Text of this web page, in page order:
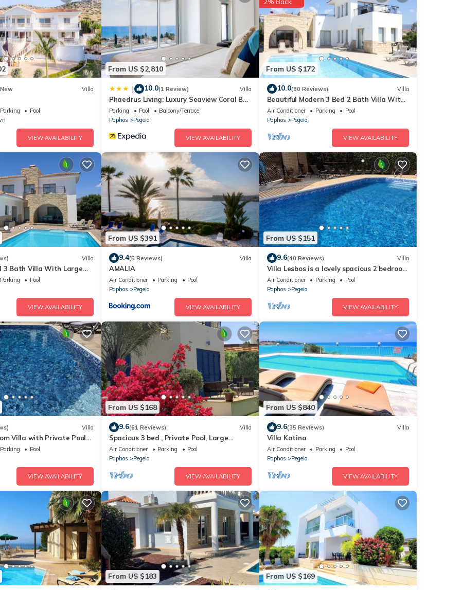
are
(En Suite)
There
is
about
or
25
is
upon
New Villa
Parking
Pool
VIEW AVAILABILITY
From US $2,810
| 10.0(1 Review) Villa
Phaedrus Living: Luxury Seaview Coral Bay
Villa
Parking Pool
Balcony/Terrace
Paphos
Pegeia
VIEW AVAILABILITY
From US $172
2% Back
10.0(80 Reviews) Villa
Beautiful Modern 3 Bed 2 Bath Villa With
Large 10M Private Pool (heating €40 pd)
Air Conditioner Parking
Pool
Paphos
Pegeia
VIEW AVAILABILITY
Villa
3 Bath Villa With Large
.Heating extra charge
Parking
Pool
VIEW AVAILABILITY
From US $391
9.4(5 Reviews) Villa
AMALIA
Air Conditioner Parking
Pool
Paphos
Pegeia
VIEW AVAILABILITY
From US $151
9.6(40 Reviews) Villa
Villa Lesbos is a lovely spacious 2 bedroom
villa with a private pool near Beach
Air Conditioner Parking
Pool
Paphos
Pegeia
VIEW AVAILABILITY
Villa
Villa with Private Pool
heart of Coral Bay
Parking
Pool
VIEW AVAILABILITY
From US $168
9.6(61 Reviews) Villa
Spacious 3 bed , Private Pool, Large
Peaceful Garden And Great Views
Air Conditioner Parking
Pool
Paphos
Pegeia
VIEW AVAILABILITY
From US $840
9.6(35 Reviews) Villa
Villa Katina
Air Conditioner Parking
Pool
Paphos
Pegeia
VIEW AVAILABILITY
From US $183 From US $169